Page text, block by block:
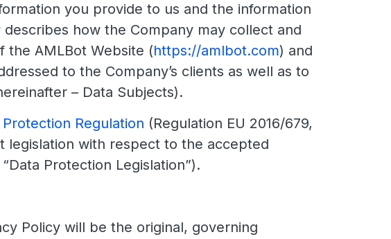
you provide to us and the information
how the Company may collect and
the AMLBot Website (https://amlbot.com) and
to the Company’s clients as well as to
– Data Subjects).
Regulation (Regulation EU 2016/679,
legislation with respect to the accepted
Protection Legislation”).
Policy will be the original, governing